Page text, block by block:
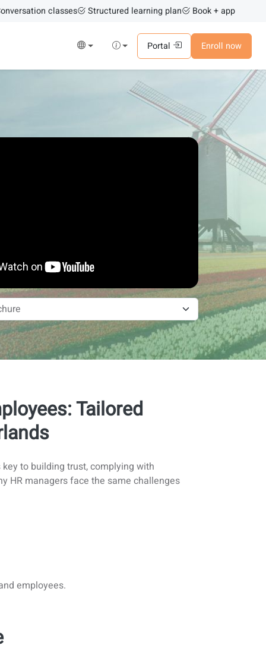
classes Structured learning plan Book + app
Portal Enroll now
Tailored
to building trust, complying with
HR managers face the same challenges
employees.